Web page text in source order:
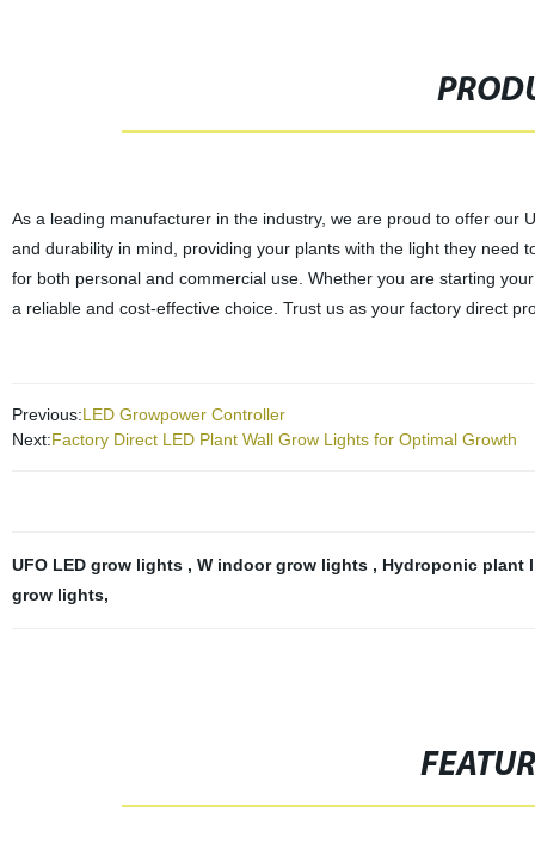
As a leading manufacturer in the industry, we are proud to offer our
and durability in mind, providing your plants with the light they need
for both personal and commercial use. Whether you are starting
a reliable and cost-effective choice. Trust us as your factory direct
Previous:LED Growpower Controller
Next:Factory Direct LED Plant Wall Grow Lights for Optimal Growth
UFO LED grow lights , W indoor grow lights , Hydroponic plant
grow lights,